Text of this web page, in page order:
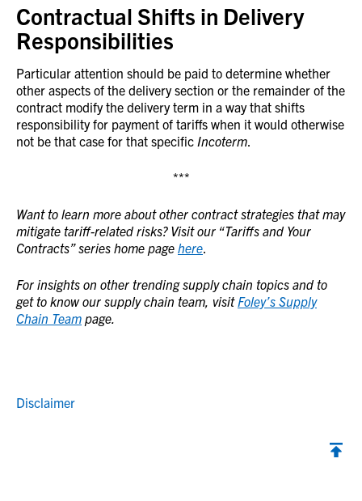
Contractual Shifts in Delivery
Responsibilities
Particular attention should be paid to determine whether
other aspects of the delivery section or the remainder of the
contract modify the delivery term in a way that shifts
responsibility for payment of tariffs when it would otherwise
not be that case for that specific Incoterm.
***
Want to learn more about other contract strategies that may
mitigate tariff-related risks? Visit our “Tariffs and Your
Contracts” series home page here.
For insights on other trending supply chain topics and to
get to know our supply chain team, visitFoley’s Supply
Chain Team page.
Disclaimer